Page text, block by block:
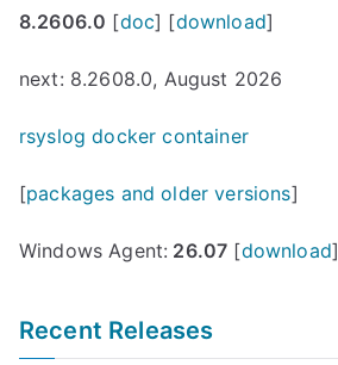
8.2606.0 [doc] [download]
next: 8.2608.0, August 2026
rsyslog docker container
[packages and older versions]
Windows Agent: 26.07 [download]
Recent Releases